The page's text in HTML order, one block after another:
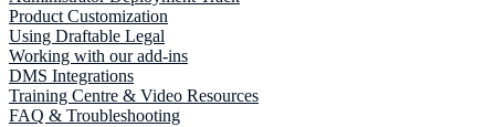
Product Customization
Using Draftable Legal
Working with our add-ins
DMS Integrations
Training Centre & Video Resources
FAQ & Troubleshooting